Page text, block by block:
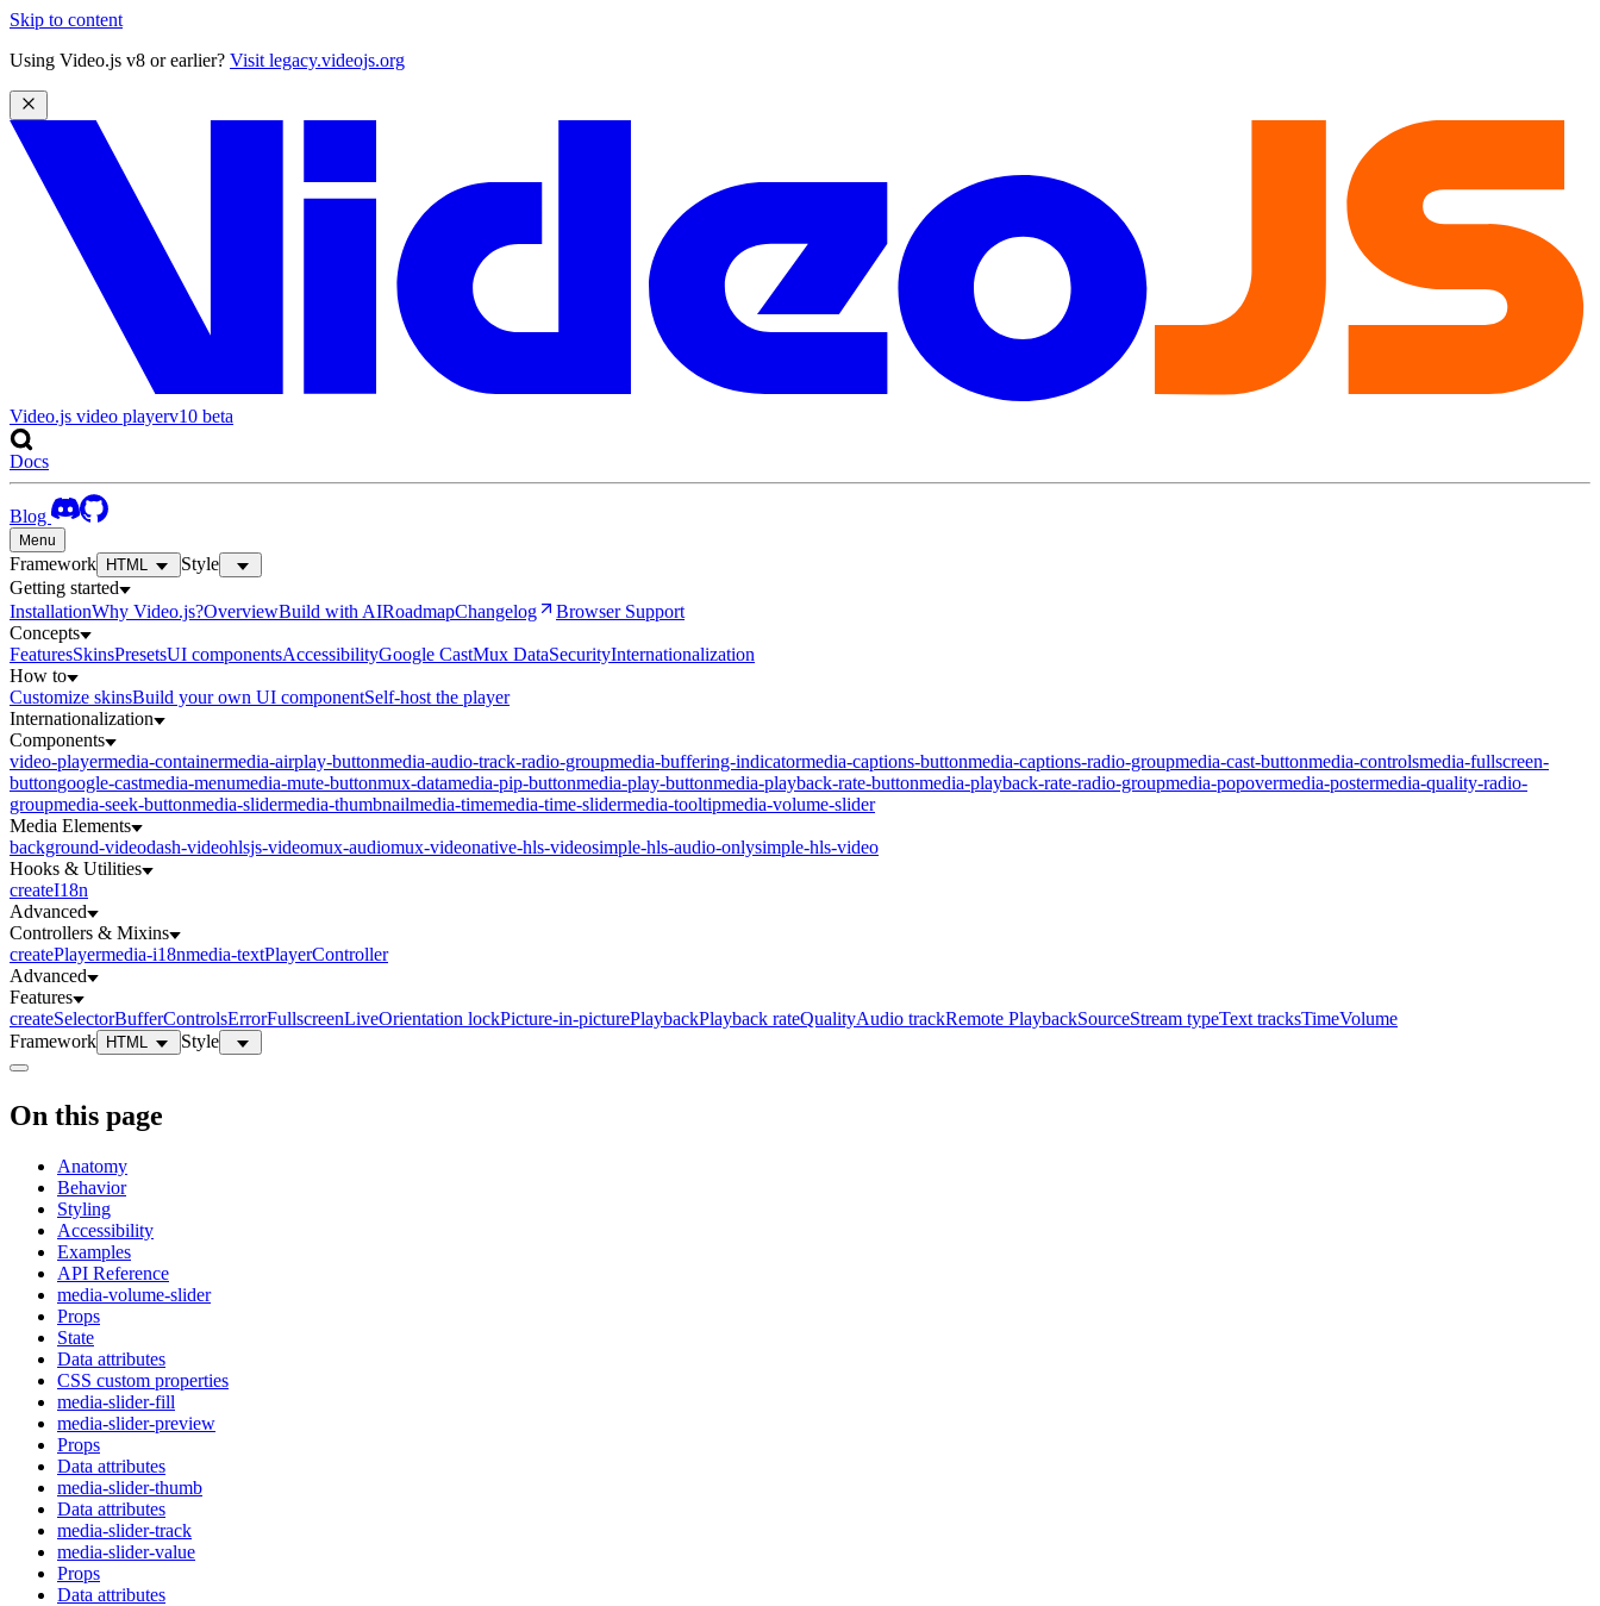
Skip to content
Using Video.js v8 or earlier? Visit legacy.videojs.org
Video.js video playerv10 beta
Docs
Blog
Menu
Framework HTML
Style
Getting started
InstallationWhy Video.js?OverviewBuild with AIRoadmapChangelog
Browser Support
Concepts
FeaturesSkinsPresetsUI componentsAccessibilityGoogle CastMux DataSecurityInternationalization
How to
Customize skinsBuild your own UI componentSelf-host the player
Internationalization
Components
video-playermedia-containermedia-airplay-buttonmedia-audio-track-radio-groupmedia-buffering-indicatormedia-captions-buttonmedia-captions-radio-groupmedia-cast-buttonmedia-controlsmedia-fullscreen-
buttongoogle-castmedia-menumedia-mute-buttonmux-datamedia-pip-buttonmedia-play-buttonmedia-playback-rate-buttonmedia-playback-rate-radio-groupmedia-popovermedia-postermedia-quality-radio-
groupmedia-seek-buttonmedia-slidermedia-thumbnailmedia-timemedia-time-slidermedia-tooltipmedia-volume-slider
Media Elements
background-videodash-videohlsjs-videomux-audiomux-videonative-hls-videosimple-hls-audio-onlysimple-hls-video
Hooks & Utilities
createI18n
Advanced
Controllers & Mixins
createPlayermedia-i18nmedia-textPlayerController
Advanced
Features
createSelectorBufferControlsErrorFullscreenLiveOrientation lockPicture-in-picturePlaybackPlayback rateQualityAudio trackRemote PlaybackSourceStream typeText tracksTimeVolume
Framework
HTML Style
On this page
Anatomy
Behavior
Styling
Accessibility
Examples
API Reference
media-volume-slider
Props
State
Data attributes
CSS custom properties
media-slider-fill
media-slider-preview
Props
Data attributes
media-slider-thumb
Data attributes
media-slider-track
media-slider-value
Props
Data attributes